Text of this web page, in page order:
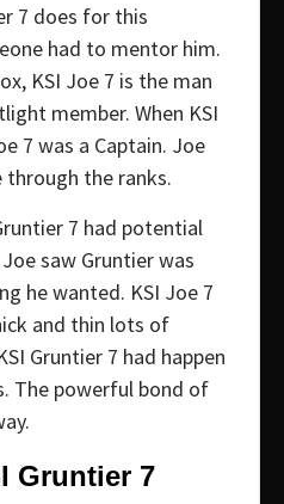
7 does for this
had to mentor him.
KSI Joe 7 is the man
member. When KSI
7 was a Captain. Joe
through the ranks.
7 had potential
saw Gruntier was
he wanted. KSI Joe 7
and thin lots of
Gruntier 7 had happen
The powerful bond of
Gruntier 7